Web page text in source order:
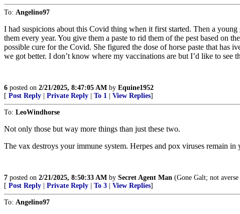
To: Angelino97
I had suspicions about this Covid thing when it first started. Then a
them every year. You give them a paste to rid them of the pest based on
possible cure for the Covid. She figured the dose of horse paste that
we got better. I don’t know where my vaccinations are but I’d like to see
6 posted on 2/21/2025, 8:47:05 AM by Equine1952
[ Post Reply Private Reply To 1 View Replies]
To: LeoWindhorse
Not only those but way more things than just these two.
The vax destroys your immune system. Herpes and pox viruses remain
7 posted on 2/21/2025, 8:50:33 AM by Secret Agent Man (Gone Galt; not
[ Post Reply Private Reply To 3 View Replies]
To: Angelino97